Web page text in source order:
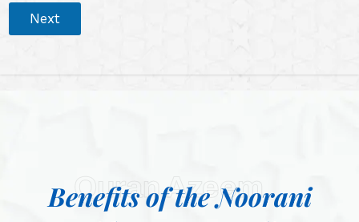
Next
Quran Azeem
Benefits of the Noorani